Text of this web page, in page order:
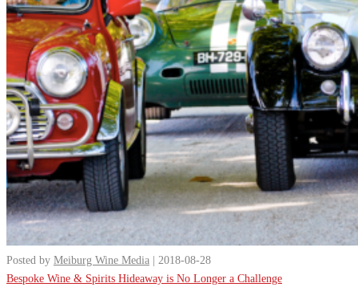
Posted by Meiburg Wine Media | 2018-08-28
Bespoke Wine & Spirits Hideaway is No Longer a Challenge